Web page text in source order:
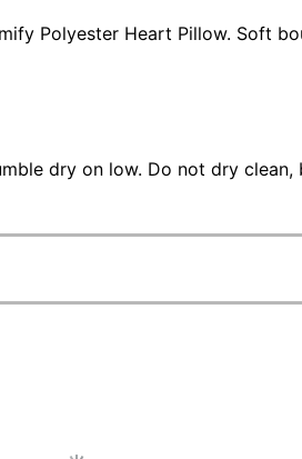
Polyester Heart Pillow. Soft
dry on low. Do not dry clean,
2 in.